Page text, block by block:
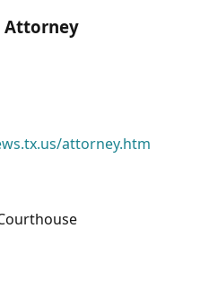
Attorney
attorney.htm